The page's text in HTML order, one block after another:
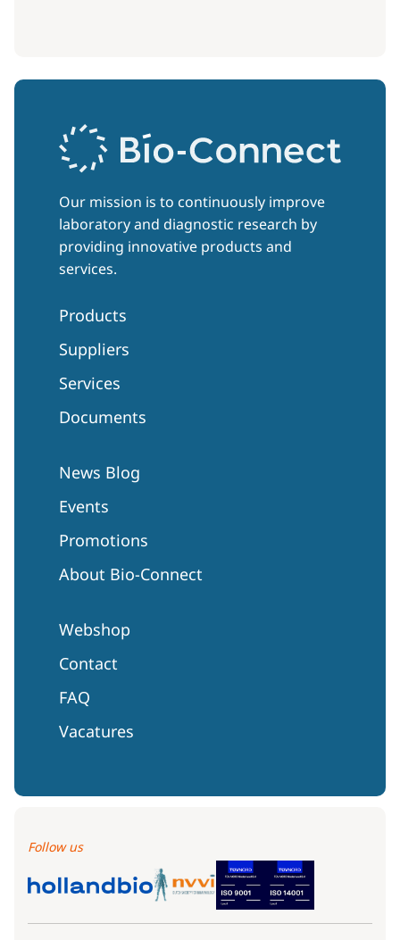
Our mission is to continuously improve
laboratory and diagnostic research by
providing innovative products and
services.
Products
Suppliers
Services
Documents
News Blog
Events
Promotions
About Bio-Connect
Webshop
Contact
FAQ
Vacatures
Follow us